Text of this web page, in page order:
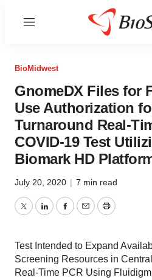
Menu
BioMidwest
GnomeDX Files for
Use Authorization
Turnaround Real-
COVID-19 Test
Biomark HD
July 20, 2020 | 7 min read
TwitterLinkedInFacebook
EmailPrint
Test Intended to Expand
Screening Resources in
Real-Time PCR Using